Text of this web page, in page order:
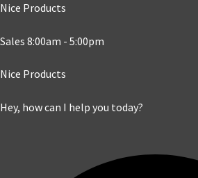
Nice Products
Sales 8:00am - 5:00pm
Nice Products
Hey, how can I help you today?